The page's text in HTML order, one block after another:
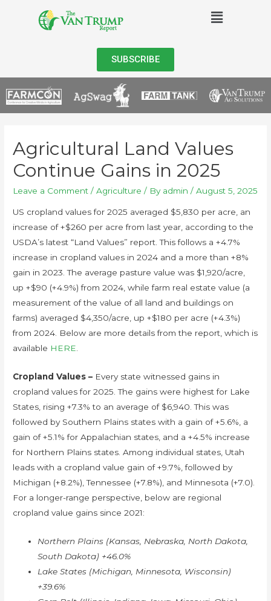
SUBSCRIBE
Agricultural Land Values
Continue Gains in 2025
Leave a Comment /Agriculture / By admin /August 5, 2025
US cropland values for 2025 averaged $5,830 per acre, an
increase of +$260 per acre from last year, according to the
USDA’s latest “Land Values” report. This follows a +4.7%
increase in cropland values in 2024 and a more than +8%
gain in 2023. The average pasture value was $1,920/acre,
up +$90 (+4.9%) from 2024, while farm real estate value (a
measurement of the value of all land and buildings on
farms) averaged $4,350/acre, up +$180 per acre (+4.3%)
from 2024. Below are more details from the report, which is
available HERE.
Cropland Values – Every state witnessed gains in
cropland values for 2025. The gains were highest for Lake
States, rising +7.3% to an average of $6,940. This was
followed by Southern Plains states with a gain of +5.6%, a
gain of +5.1% for Appalachian states, and a +4.5% increase
for Northern Plains states. Among individual states, Utah
leads with a cropland value gain of +9.7%, followed by
Michigan (+8.2%), Tennessee (+7.8%), and Minnesota (+7.0).
For a longer-range perspective, below are regional
cropland value gains since 2021:
Northern Plains (Kansas, Nebraska, North Dakota,
South Dakota) +46.0%
Lake States (Michigan, Minnesota, Wisconsin)
+39.6%